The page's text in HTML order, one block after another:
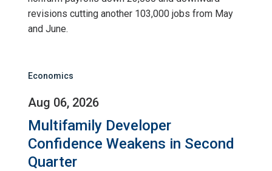
revisions cutting another 103,000 jobs from May
and June.
Economics
Aug 06, 2026
Multifamily Developer
Confidence Weakens in Second
Quarter